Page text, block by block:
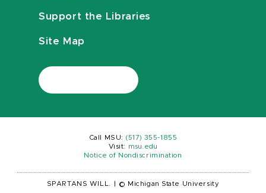
Support the Libraries
Site Map
Call MSU: (517) 355-1855
Visit:
msu.edu
Notice of Nondiscrimination
SPARTANS WILL. © Michigan State University